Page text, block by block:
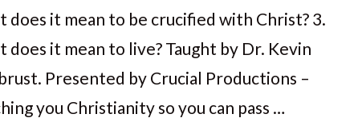
does it mean to be crucified with Christ? 3.
does it mean to live? Taught by Dr. Kevin
Presented by Crucial Productions –
you Christianity so you can pass …